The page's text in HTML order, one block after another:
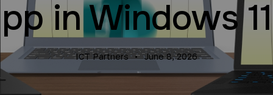
in Windows
ICT Partners June 8, 2026